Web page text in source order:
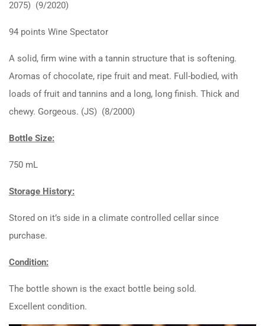
2075) (9/2020)
94 points Wine Spectator
A solid, firm wine with a tannin structure that is softening.
Aromas of chocolate, ripe fruit and meat. Full-bodied, with
loads of fruit and tannins and a long, long finish. Thick and
chewy. Gorgeous. (JS) (8/2000)
Bottle Size:
750 mL
Storage History:
Stored on it’s side in a climate controlled cellar since
purchase.
Condition:
The bottle shown is the exact bottle being sold.
Excellent condition.